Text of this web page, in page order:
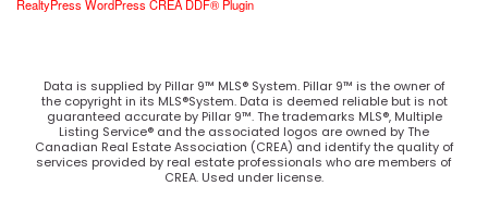
RealtyPress WordPress CREA DDF® Plugin
Data is supplied by Pillar 9™ MLS® System. Pillar 9™ is the owner of
the copyright in its MLS®System. Data is deemed reliable but is not
guaranteed accurate by Pillar 9™. The trademarks MLS®, Multiple
Listing Service® and the associated logos are owned by The
Canadian Real Estate Association (CREA) and identify the quality of
services provided by real estate professionals who are members of
CREA. Used under license.